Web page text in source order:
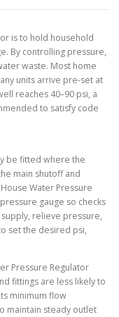
is to hold household
By controlling pressure,
waste. Most home
units arrive pre-set at
reaches 40–90 psi, a
to satisfy code
be fitted where the
main shutoff and
Water Pressure
gauge so checks
relieve pressure,
set the desired psi,
Pressure Regulator
fittings are less likely to
minimum flow
maintain steady outlet